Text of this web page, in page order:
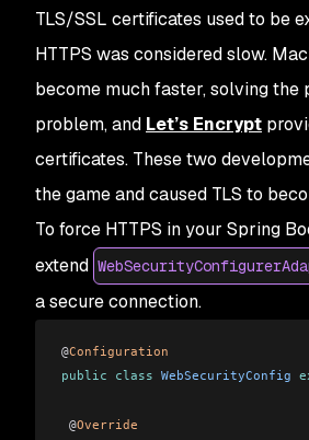
TLS/SSL certificates used to be
HTTPS was considered slow.
become much faster, solving the
problem, and Let’s Encrypt
certificates. These two
the game and caused TLS to
To force HTTPS in your Spring
extend
a secure connection.
@Configuration
public class WebSecurityConfig
@Override